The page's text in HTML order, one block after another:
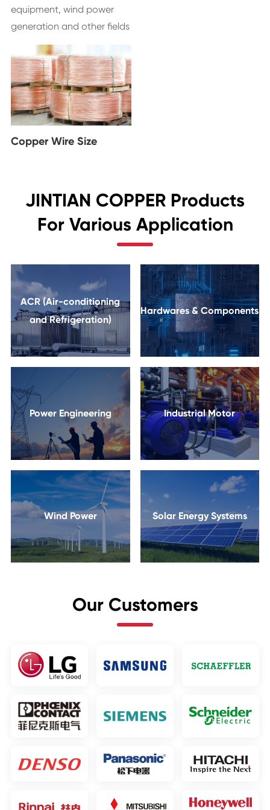
equipment, wind power
generation and other fields
Copper Wire Size
JINTIAN COPPER Products
For Various Application
ACR (Air-conditioning
and Refrigeration)
Hardwares & Components
Power Engineering Industrial Motor
Wind Power Solar Energy Systems
Our Customers